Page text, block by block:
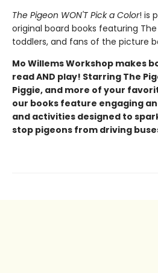
The Pigeon WON'T Pick a Color! is
original board books featuring
toddlers, and fans of the picture
Mo Willems Workshop makes
read AND play! Starring The
Piggie, and more of your
our books feature engaging
and activities designed to
stop pigeons from driving